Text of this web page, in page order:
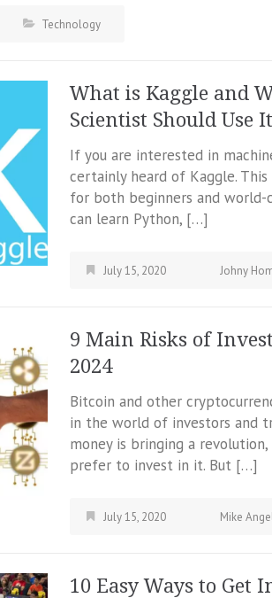
Technology
What is Kaggle and
Scientist Should Use It
If you are interested in
certainly heard of Kaggle. This
for both beginners and world-
can learn Python, […]
July 15, 2020 Johny
9 Main Risks of
2024
Bitcoin and other
in the world of investors and
money is bringing a
prefer to invest in it. But […]
July 15, 2020 Mike
10 Easy Ways to Get